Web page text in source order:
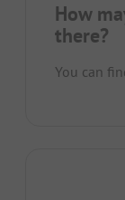
How
there?
You can